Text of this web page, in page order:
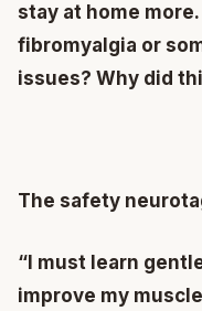
stay at home
fibromyalgia or
issues? Why did
The safety
“I must learn
improve my